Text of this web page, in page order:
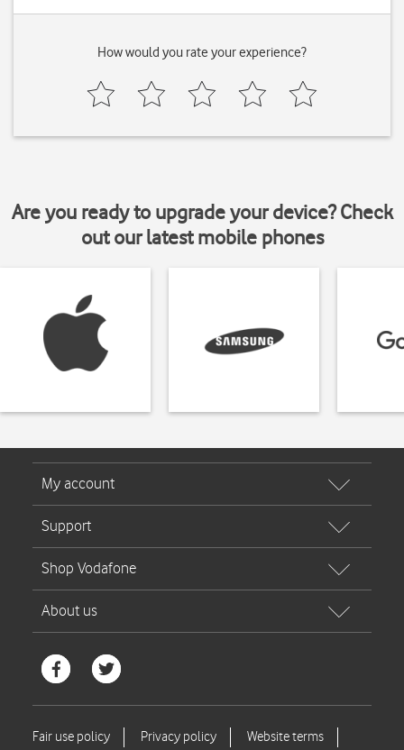
How would you rate your experience?
Are you ready to upgrade your device? Check
out our latest mobile phones